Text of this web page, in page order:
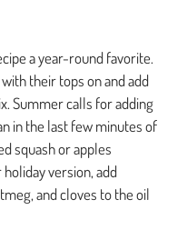
a year-round favorite.
their tops on and add
Summer calls for adding
in the last few minutes of
squash or apples
version, add
and cloves to the oil